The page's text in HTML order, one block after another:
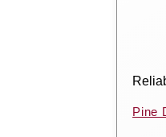
Pine